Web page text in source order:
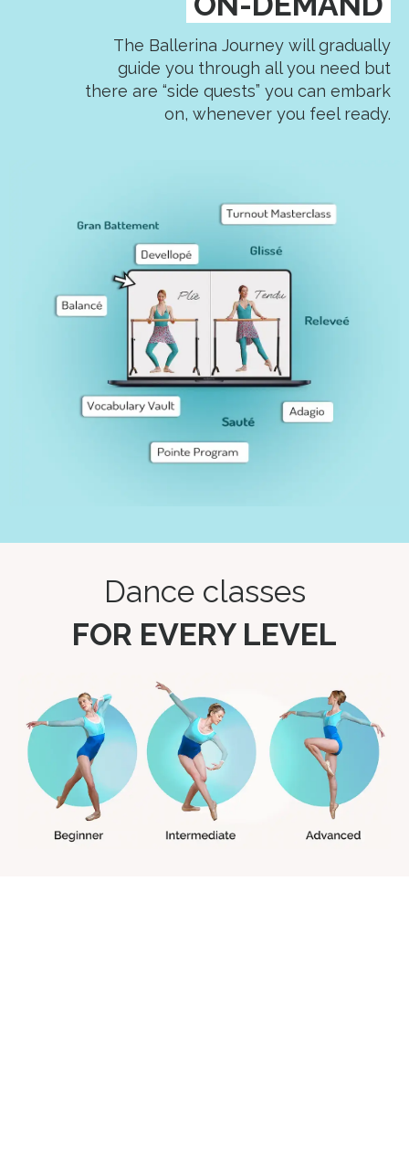
The Ballerina Journey will gradually
guide you through all you need but
there are “side quests” you can embark
on, whenever you feel ready.
Dance classes
FOR EVERY LEVEL